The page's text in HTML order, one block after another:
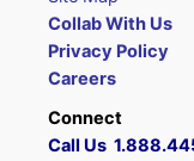
Collab With Us
Privacy Policy
Careers
Connect
Call Us